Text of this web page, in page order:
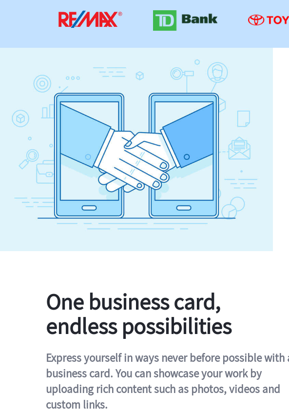
One business card,
endless possibilities
Express yourself in ways never before possible with
business card. You can showcase your work by
uploading rich content such as photos, videos and
custom links.